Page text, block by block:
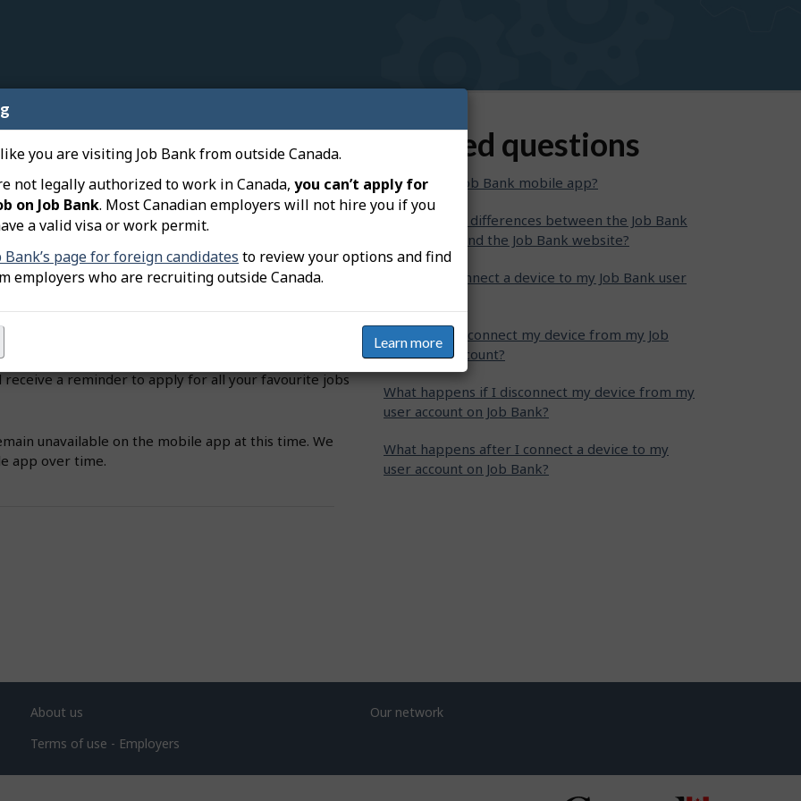
you are visiting Job Bank from outside Canada.
not legally authorized to work in Canada, you can’t apply for
on Job Bank. Most Canadian employers will not hire you if you
a valid visa or work permit.
Bank’s page for foreign candidates to review your options and find
employers who are recruiting outside Canada.
Learn more
a device to my user
to your Job Bank user account to synchronize some
Job Bank’s website. Here’s what will be synced
your device:
app and from your user account, and access
and emails for all your alerts, unless you
from desktop or on the mobile app, regardless of
a reminder to apply for all your favourite jobs
unavailable on the mobile app at this time. We
app over time.
Related questions
What is the Job Bank mobile app?
What are the differences between the Job Bank
mobile app and the Job Bank website?
How can I connect a device to my Job Bank user
How can I disconnect my device from my Job
Bank user account?
What happens if I disconnect my device from my
user account on Job Bank?
What happens after I connect a device to my
user account on Job Bank?
About us
Our network
Terms of use - Employers